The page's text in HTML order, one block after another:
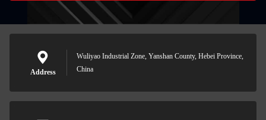
Address
Wuliyao Industrial Zone, Yanshan County, Hebei Province,
China